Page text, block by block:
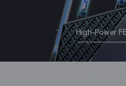
High-Power